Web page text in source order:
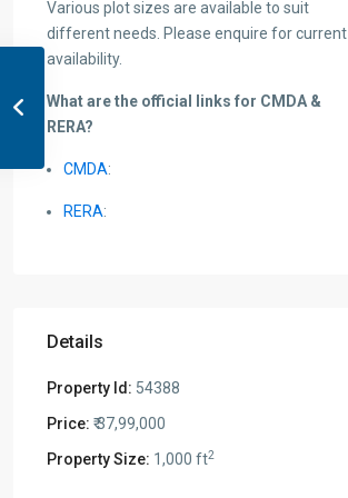
Various plot sizes are available to suit
different needs. Please enquire for current
availability.
What are the official links for CMDA &
RERA?
CMDA:
RERA:
Details
Property Id: 54388
Price: ₹ 37,99,000
Property Size: 1,000 ft2